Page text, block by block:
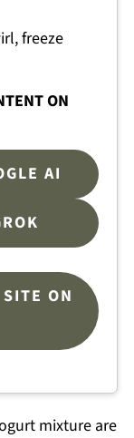
freeze
ON
AI
ON
mixture are